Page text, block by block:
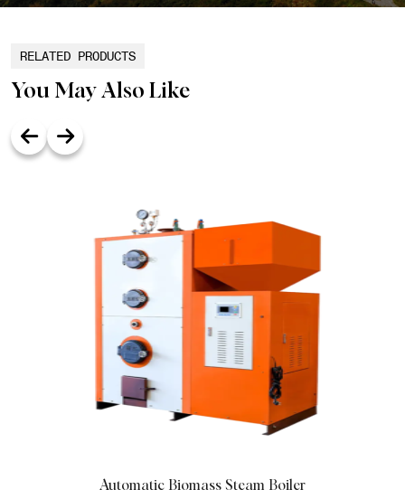
RELATED PRODUCTS
You May Also Like
Automatic Biomass Steam Boiler